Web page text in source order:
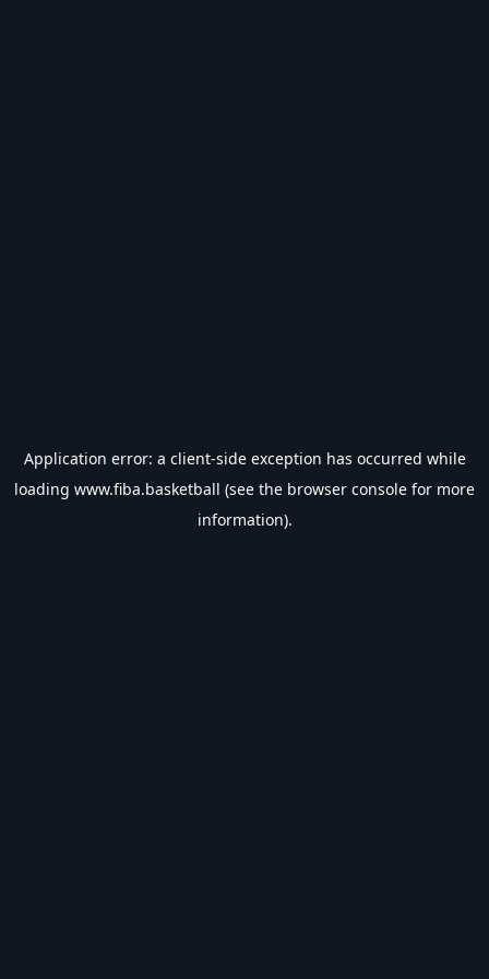
Application error: a client-side exception has occurred while
loading www.fiba.basketball (see the browser console for more
information).